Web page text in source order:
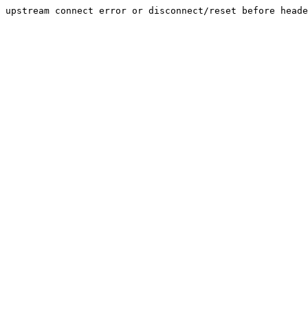
upstream connect error or disconnect/reset before